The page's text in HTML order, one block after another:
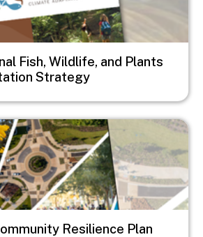
Fish, Wildlife, and Plants
Strategy
Resilience Plan